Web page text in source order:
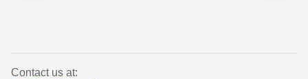
Contact us at: